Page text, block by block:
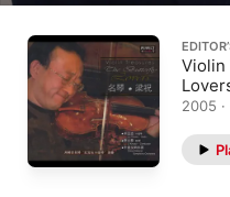
Violin
2005